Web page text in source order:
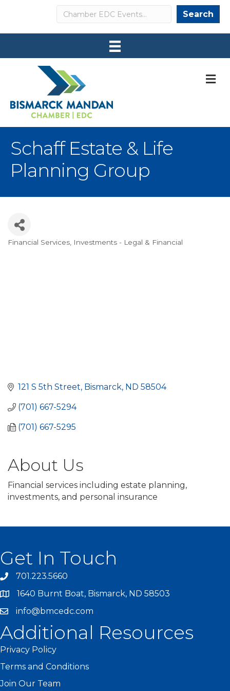
Search Search
Schaff Estate & Life
Planning Group
Categories
Financial Services Investments - Legal & Financial
121 S 5th Street Bismarck ND 58504
(701) 667-5294
(701) 667-5295
About Us
Financial services including estate planning,
investments, and personal insurance
Get In Touch
701.223.5660
1640 Burnt Boat, Bismarck, ND 58503
info@bmcedc.com
Additional Resources
Privacy Policy
Terms and Conditions
Join Our Team